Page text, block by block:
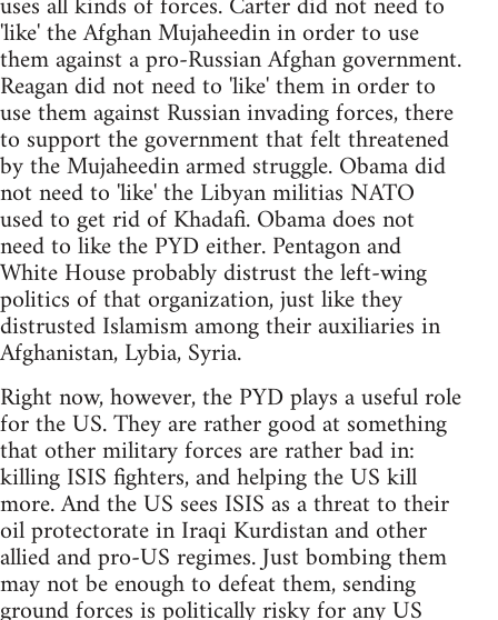
'like' the Afghan Mujaheedin in order to use
them against a pro-Russian Afghan government.
Reagan did not need to 'like' them in order to
use them against Russian invading forces, there
to support the government that felt threatened
by the Mujaheedin armed struggle. Obama did
not need to 'like' the Libyan militias NATO
used to get rid of Khadafi. Obama does not
need to like the PYD either. Pentagon and
White House probably distrust the left-wing
politics of that organization, just like they
distrusted Islamism among their auxiliaries in
Afghanistan, Lybia, Syria.
Right now, however, the PYD plays a useful role
for the US. They are rather good at something
that other military forces are rather bad in:
killing ISIS fighters, and helping the US kill
more. And the US sees ISIS as a threat to their
oil protectorate in Iraqi Kurdistan and other
allied and pro-US regimes. Just bombing them
may not be enough to defeat them, sending